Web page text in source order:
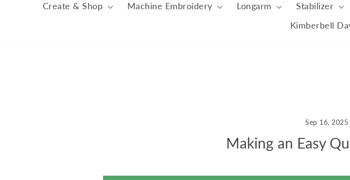
Create & Shop Machine Embroidery Longarm Stabilizer
Kimberbell
Sep 16, 2025
Making an Easy